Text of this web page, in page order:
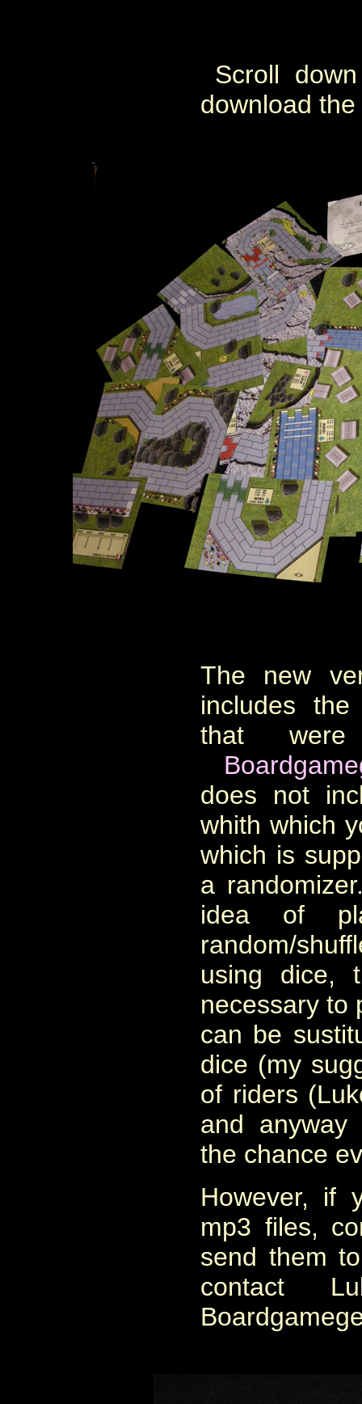
Scroll
download
The new
includes
that were
does not
whith which
which is
a
idea of
random/
using dice,
necessary to
can be
dice (my
of riders
and
the chance
However, if
mp3 files,
send them
contact